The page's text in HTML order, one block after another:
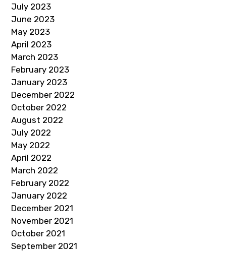
July 2023
June 2023
May 2023
April 2023
March 2023
February 2023
January 2023
December 2022
October 2022
August 2022
July 2022
May 2022
April 2022
March 2022
February 2022
January 2022
December 2021
November 2021
October 2021
September 2021